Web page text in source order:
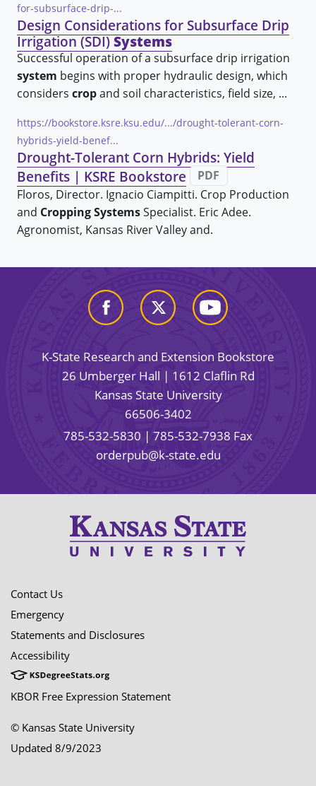
for-subsurface-drip-...
Design Considerations for Subsurface Drip
Irrigation (SDI)Systems
Successful operation of a subsurface drip irrigation
system begins with proper hydraulic design, which
considers cropand soil characteristics, field size, ...
https://bookstore.ksre.ksu.edu/.../drought-tolerant-corn-
hybrids-yield-benef...
Drought-Tolerant Corn Hybrids: Yield
Benefits | KSRE Bookstore
PDF
Floros, Director. Ignacio Ciampitti. Crop Production
and Cropping SystemsSpecialist. Eric Adee.
Agronomist, Kansas River Valley and.
K-State Research and Extension Bookstore
26 Umberger Hall | 1612 Claflin Rd
Kansas State University
66506-3402
785-532-5830 | 785-532-7938 Fax
orderpub@k-state.edu
Contact Us
Emergency
Statements and Disclosures
Accessibility
KBOR Free Expression Statement
© Kansas State University
Updated 8/9/2023